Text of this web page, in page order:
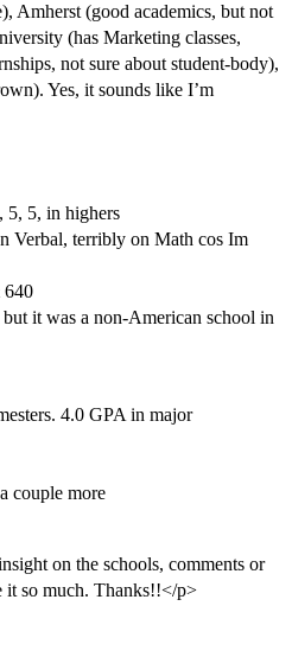
Amherst (good academics, but not
(has Marketing classes,
not sure about student-body),
Yes, it sounds like I’m
5, 5, in highers
terribly on Math cos Im
but it was a non-American school in
4.0 GPA in major
couple more
on the schools, comments or
it so much. Thanks!!</p>